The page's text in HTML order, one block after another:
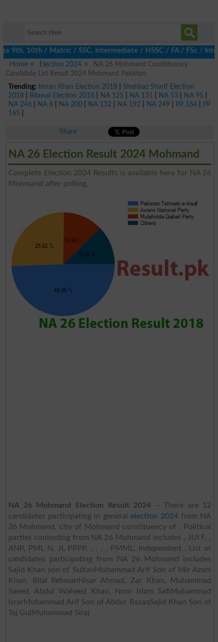
10th / Matric / SSC, Intermediate / HSSC / FA / FSc / Inter,
Home
Election 2024
NA 26 Mohmand Constituency
Candidate List Result 2024 Mohmand Pakistan
Trending:
Imran Khan Election 2018| Shehbaz Sharif Election
2018| Bilawal Election 2018| NA 125 NA 131 NA 53 NA 95
NA 246| NA 8| NA 200| NA 132 NA 192 NA 249 PP 164|
PP
165
Share
NA 26 Election Result 2024 Mohmand
Complete Election 2024 Results is available here for NA 26
Mohmand after polling.
NA 26 Mohmand Election Result 2024 – There are 12
candidates participating in generalelection 2024 from NA
26 Mohmand, city of Mohmand constituency of . Political
parties contesting from NA 26 Mohmand includes , JUI F, ,
ANP, PML N, JI, PPPP, , , , , PMML, Independent . List of
candidates participating from NA 26 Mohmand includes
Sajid Khan son of SultanMuhammad Arif Son of Mir Azam
Khan, Bilal RehmanNisar Ahmad, Zar Khan, Muhammad
Saeed, Abdul Waheed Khan, Noor Islam SafiMuhammad
IsrarMuhammad Arif Son of Abdur RazaqSajid Khan Son of
Taj GulMuhammad Siraj